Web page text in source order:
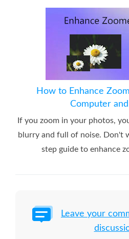
How to Enhance
Computer
If you zoom in your photos,
blurry and full of noise. Don't
step guide to enhance
Leave your